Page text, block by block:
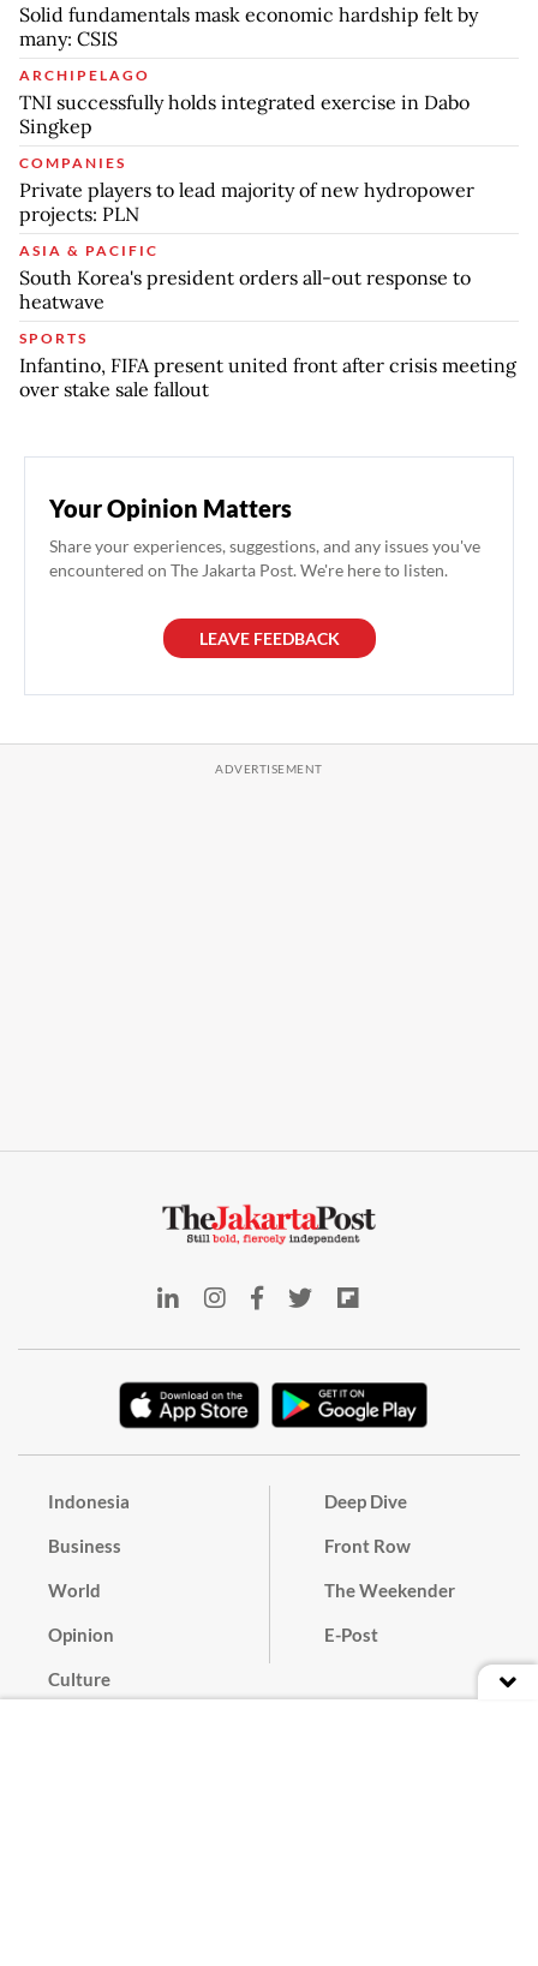
Solid fundamentals mask economic hardship felt by
many: CSIS
ARCHIPELAGO
TNI successfully holds integrated exercise in Dabo
Singkep
COMPANIES
Private players to lead majority of new hydropower
projects: PLN
ASIA & PACIFIC
South Korea's president orders all-out response to
heatwave
SPORTS
Infantino, FIFA present united front after crisis meeting
over stake sale fallout
Your Opinion Matters
Share your experiences, suggestions, and any issues you've
encountered on The Jakarta Post. We're here to listen.
LEAVE FEEDBACK
Indonesia
Business
World
Opinion
Culture
Deep Dive
Front Row
The Weekender
E-Post